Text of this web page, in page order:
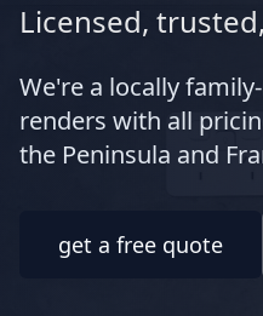
Licensed,
We're a locally
renders with all
the Peninsula and
get a free quote